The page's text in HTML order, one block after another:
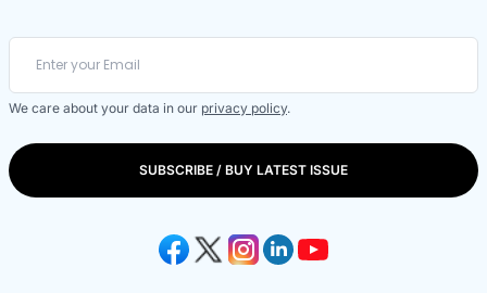
We care about your data in our privacy policy.
SUBSCRIBE / BUY LATEST ISSUE